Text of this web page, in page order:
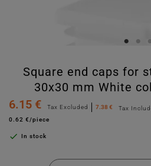
Square end caps for
30x30 mm White
6.15 €
Tax Excluded 7.38 €
Tax
0.62 €/piece
 In stock